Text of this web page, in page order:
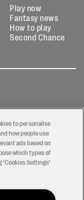
Play now
Fantasy news
How to play
Second Chance
to personalise
how people use
ads based on
which types of
Settings’